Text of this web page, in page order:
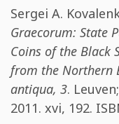
Sergei A.
Graecorum: State
Coins of the Black
from the Northern
antiqua, 3.
2011. xvi, 192.